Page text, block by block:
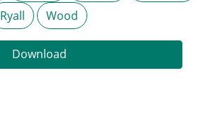
Ryall
Wood
Download